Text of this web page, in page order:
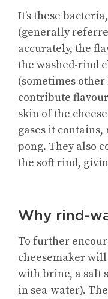
It’s these bacteria,
(generally
accurately, the
the washed-rind
(sometimes other
contribute
skin of the
gases it
pong. They also
the soft rind,
Why rind-
To further
cheesemaker
with brine, a salt
in sea-water).